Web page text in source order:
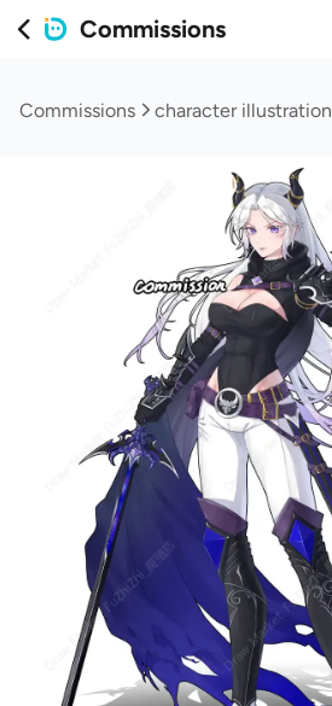
Commissions
Commissions character illustration